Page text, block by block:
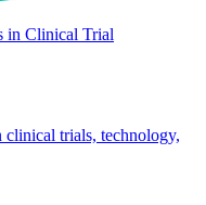
in Clinical Trial
trials, technology,